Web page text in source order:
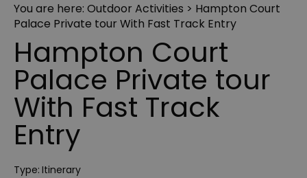
You are here: Outdoor Activities > Hampton Court
Palace Private tour With Fast Track Entry
Hampton Court
Palace Private tour
With Fast Track
Entry
Type: Itinerary